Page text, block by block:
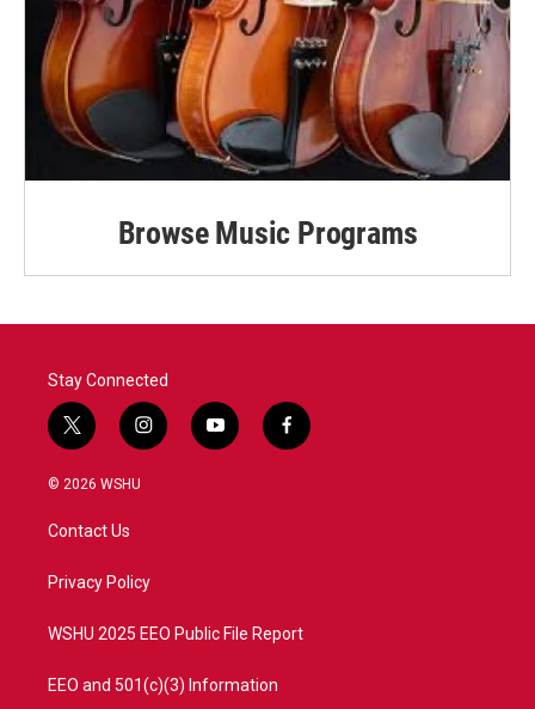
Browse Music Programs
Stay Connected
t
w
i
e
i
n
a
y
o
f
a
© 2026 WSHU
Contact Us
Privacy Policy
WSHU 2025 EEO Public File Report
EEO and 501(c)(3) Information